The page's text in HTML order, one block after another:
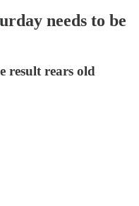
needs to be
result rears old